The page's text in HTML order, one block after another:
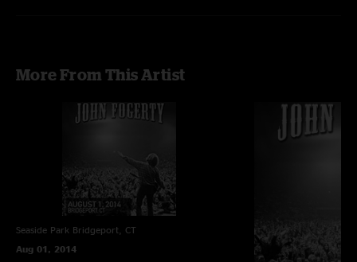
More From This Artist
Seaside Park Bridgeport, CT
Aug 01, 2014